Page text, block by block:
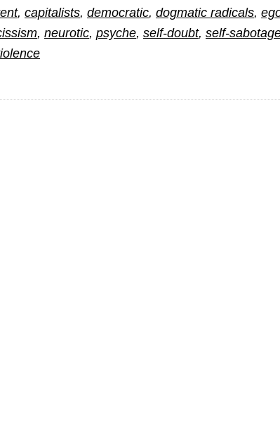
, capitalists, democratic, dogmatic radicals,
, neurotic, psyche, self-doubt, self-